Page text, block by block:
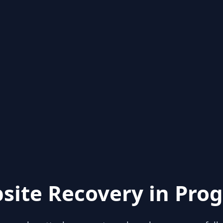
Recovery in